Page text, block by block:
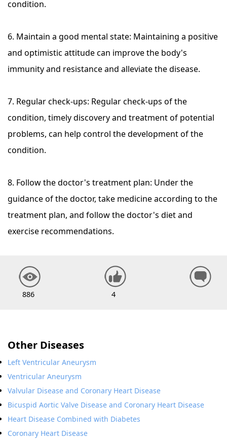
condition.
6. Maintain a good mental state: Maintaining a positive
and optimistic attitude can improve the body's
immunity and resistance and alleviate the disease.
7. Regular check-ups: Regular check-ups of the
condition, timely discovery and treatment of potential
problems, can help control the development of the
condition.
8. Follow the doctor's treatment plan: Under the
guidance of the doctor, take medicine according to the
treatment plan, and follow the doctor's diet and
exercise recommendations.
886 4
Other Diseases
Left Ventricular Aneurysm
Ventricular Aneurysm
Valvular Disease and Coronary Heart Disease
Bicuspid Aortic Valve Disease and Coronary Heart Disease
Heart Disease Combined with Diabetes
Coronary Heart Disease